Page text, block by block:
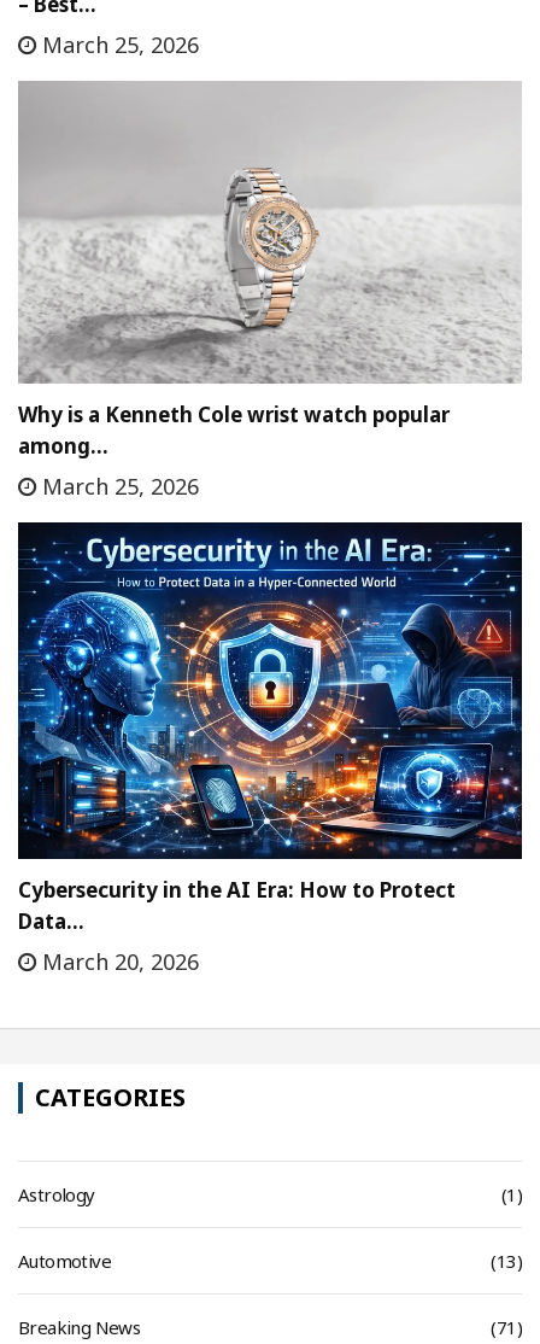
March 25, 2026
Why is a Kenneth Cole wrist watch popular
among…
March 25, 2026
Cybersecurity in the AI Era: How to Protect
Data…
March 20, 2026
CATEGORIES
Astrology (1)
Automotive (13)
Breaking News (71)